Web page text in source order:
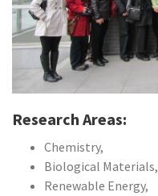
Research Areas:
Chemistry,
Biological Materials,
Renewable Energy,